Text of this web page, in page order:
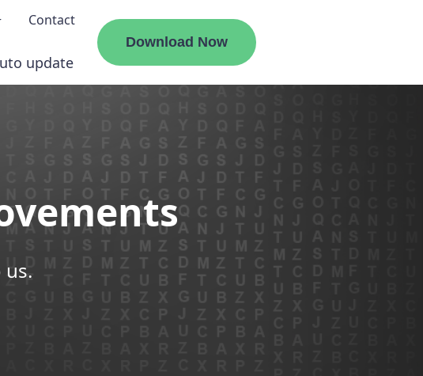
us
covermount
Contact
update
Download Now
us.